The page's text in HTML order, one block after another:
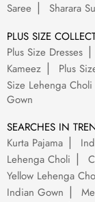
Saree
Sharara
PLUS SIZE
Plus Size Dresses
Kameez
Plus
Size Lehenga Choli
Gown
SEARCHES IN
Kurta Pajama
Lehenga Choli
Yellow Lehenga
Indian Gown